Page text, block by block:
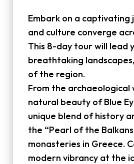
Embark on a
and culture converge
This 8-day tour will lead
breathtaking
of the region.
From the archaeological
natural beauty of Blue
unique blend of history
the “Pearl of the
monasteries in Greece.
modern vibrancy at the